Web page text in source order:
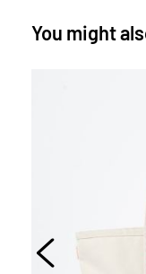
You might